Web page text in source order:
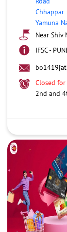
Chhappar
Yamuna
Near Shiv
IFSC -
Closed
2nd and